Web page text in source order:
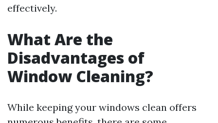
effectively.
What Are the
Disadvantages of
Window Cleaning?
While keeping your windows clean offers